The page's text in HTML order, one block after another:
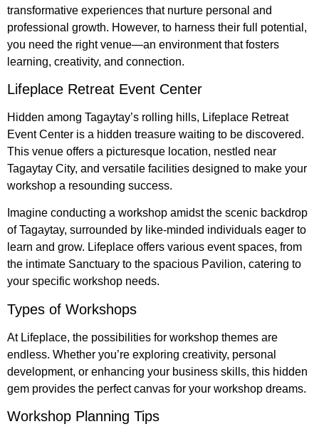
transformative experiences that nurture personal and
professional growth. However, to harness their full potential,
you need the right venue—an environment that fosters
learning, creativity, and connection.
Lifeplace Retreat Event Center
Hidden among Tagaytay’s rolling hills, Lifeplace Retreat
Event Center is a hidden treasure waiting to be discovered.
This venue offers a picturesque location, nestled near
Tagaytay City, and versatile facilities designed to make your
workshop a resounding success.
Imagine conducting a workshop amidst the scenic backdrop
of Tagaytay, surrounded by like-minded individuals eager to
learn and grow. Lifeplace offers various event spaces, from
the intimate Sanctuary to the spacious Pavilion, catering to
your specific workshop needs.
Types of Workshops
At Lifeplace, the possibilities for workshop themes are
endless. Whether you’re exploring creativity, personal
development, or enhancing your business skills, this hidden
gem provides the perfect canvas for your workshop dreams.
Workshop Planning Tips